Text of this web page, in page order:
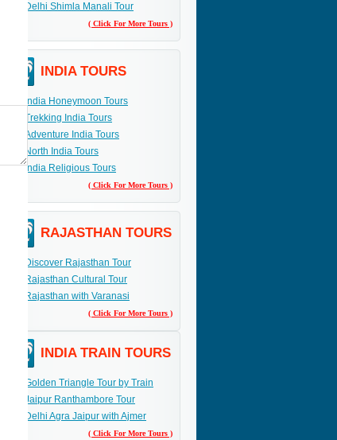
Delhi Shimla Manali Tour
( Click For More Tours )
INDIA TOURS
India Honeymoon Tours
Trekking India Tours
Adventure India Tours
North India Tours
India Religious Tours
( Click For More Tours )
RAJASTHAN TOURS
Discover Rajasthan Tour
Rajasthan Cultural Tour
Rajasthan with Varanasi
( Click For More Tours )
INDIA TRAIN TOURS
Golden Triangle Tour by Train
Jaipur Ranthambore Tour
Delhi Agra Jaipur with Ajmer
( Click For More Tours )